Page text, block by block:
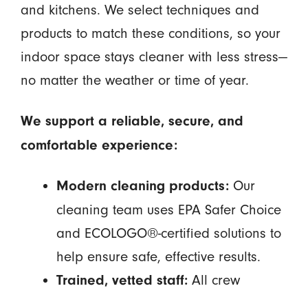
and kitchens. We select techniques and
products to match these conditions, so your
indoor space stays cleaner with less stress—
no matter the weather or time of year.
We support a reliable, secure, and
comfortable experience:
Modern cleaning products:Our
cleaning team uses EPA Safer Choice
and ECOLOGO®-certified solutions to
help ensure safe, effective results.
Trained, vetted staff:All crew